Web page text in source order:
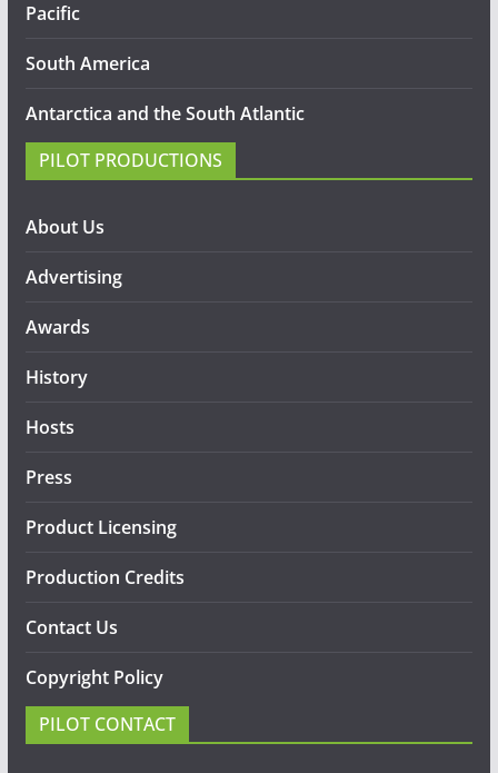
Pacific
South America
Antarctica and the South Atlantic
PILOT PRODUCTIONS
About Us
Advertising
Awards
History
Hosts
Press
Product Licensing
Production Credits
Contact Us
Copyright Policy
PILOT CONTACT